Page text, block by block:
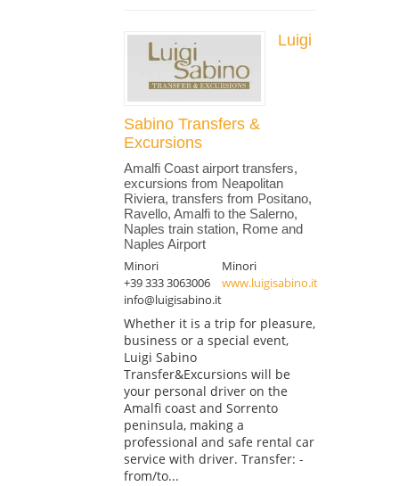
Luigi
Sabino Transfers &
Excursions
Amalfi Coast airport transfers,
excursions from Neapolitan
Riviera, transfers from Positano,
Ravello, Amalfi to the Salerno,
Naples train station, Rome and
Naples Airport
Minori
Minori
+39 333 3063006
www.luigisabino.it
info@luigisabino.it
Whether it is a trip for pleasure,
business or a special event,
Luigi Sabino
Transfer&Excursions will be
your personal driver on the
Amalfi coast and Sorrento
peninsula, making a
professional and safe rental car
service with driver. Transfer: -
from/to...